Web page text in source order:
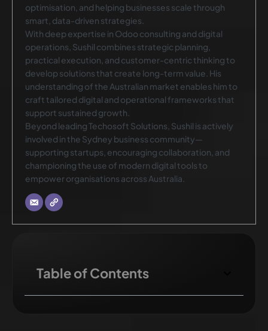
Table of Contents
optimisation, and helping businesses scale through
smart, data-driven strategies.
With deep expertise in Odoo consulting and digital
operations, Sushil combines strategic planning,
practical execution, and customer-centric thinking to
develop solutions that create long-term value. His
understanding of the Australian market enables him to
craft tailored digital and operational frameworks that
support sustained growth.
Beyond leading Techosoft Solutions, Sushil is actively
involved in the Sydney business community—
supporting startups, encouraging collaboration, and
championing the use of modern digital tools to
empower organisations across Australia.